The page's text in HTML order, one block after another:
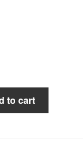
to cart